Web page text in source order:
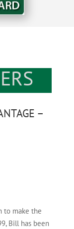
–
to make the
Bill has been